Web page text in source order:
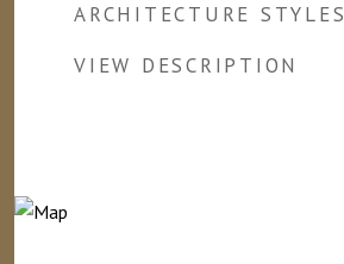
ARCHITECTURE STYLES
VIEW DESCRIPTION